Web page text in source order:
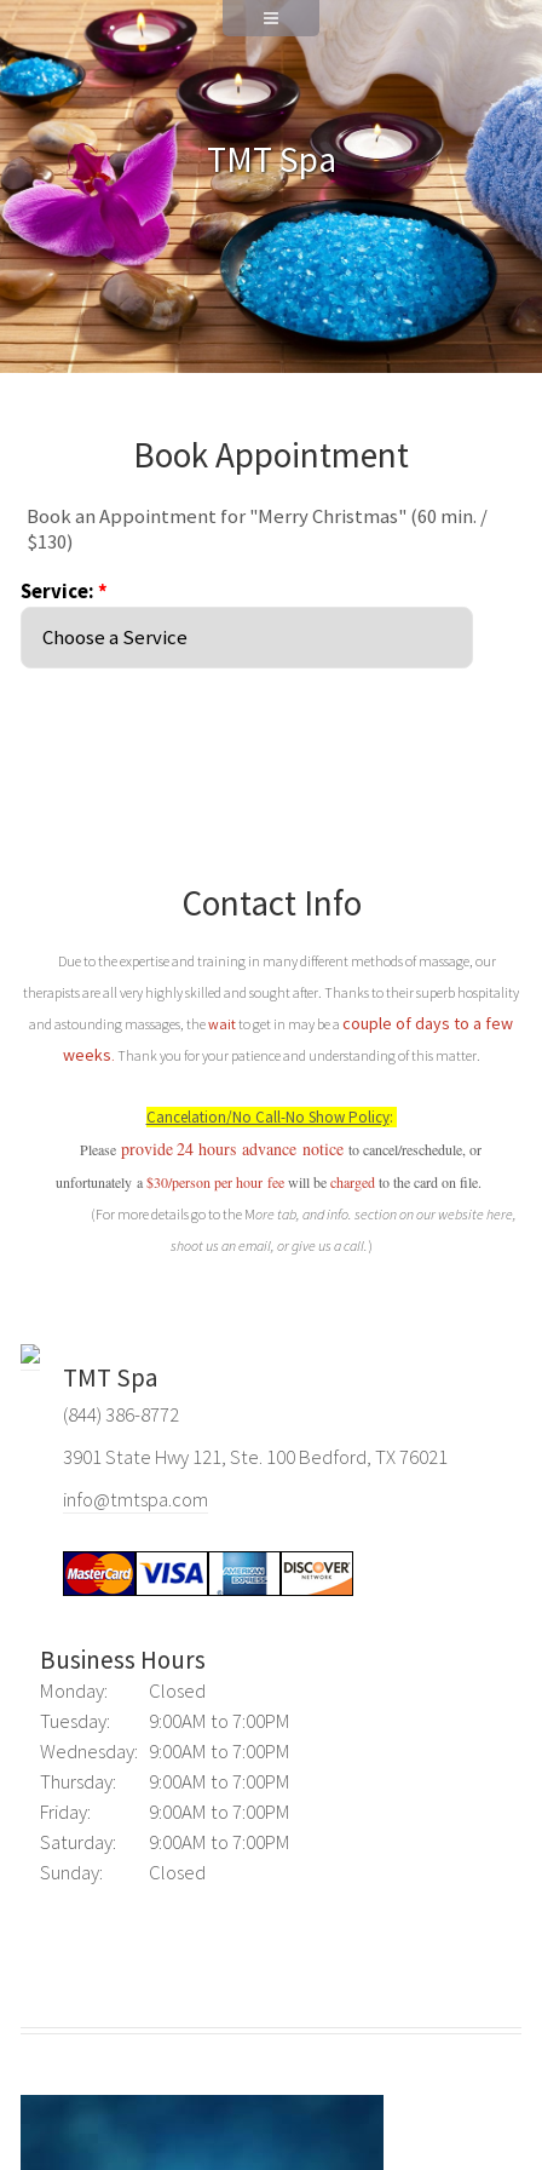
TMT Spa
Book Appointment
Contact Info
Due to the expertise and training in many different methods of massage, our
therapists are all very highly skilled and sought after. Thanks to their superb hospitality
and astounding massages, thewaitto get in may be a couple of days to a few
weeks. Thank you for your patience and understanding of this matter.
Cancelation/No Call-No Show Policy:
Please provide24 hours advance notice to cancel/reschedule, or
unfortunately a$30/person per hour feewill bechargedto the card on file.
(For more details go to the More tab, and info. section on our website here,
shoot us an email, or give us a call. )
TMT Spa
(844) 386-8772
3901 State Hwy 121, Ste. 100 Bedford, TX 76021
info@tmtspa.com
Business Hours
Monday:
Closed
Tuesday:
9:00AM to 7:00PM
Wednesday: 9:00AM to 7:00PM
Thursday:
9:00AM to 7:00PM
Friday:
9:00AM to 7:00PM
Saturday:
9:00AM to 7:00PM
Sunday:
Closed